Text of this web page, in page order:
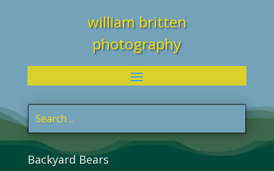
william britten
photography
Backyard Bears